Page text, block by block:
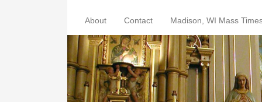
About Contact Madison, WI Mass